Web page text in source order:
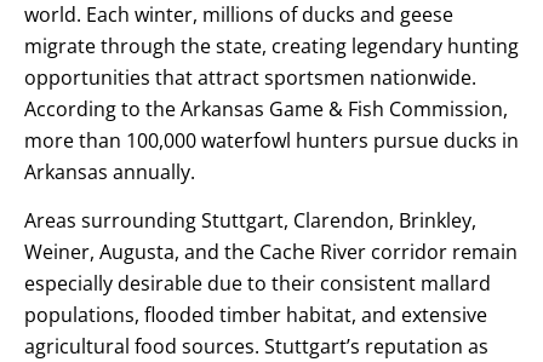
world. Each winter, millions of ducks and geese
migrate through the state, creating legendary hunting
opportunities that attract sportsmen nationwide.
According to the Arkansas Game & Fish Commission,
more than 100,000 waterfowl hunters pursue ducks in
Arkansas annually.
Areas surrounding Stuttgart, Clarendon, Brinkley,
Weiner, Augusta, and the Cache River corridor remain
especially desirable due to their consistent mallard
populations, flooded timber habitat, and extensive
agricultural food sources. Stuttgart’s reputation as